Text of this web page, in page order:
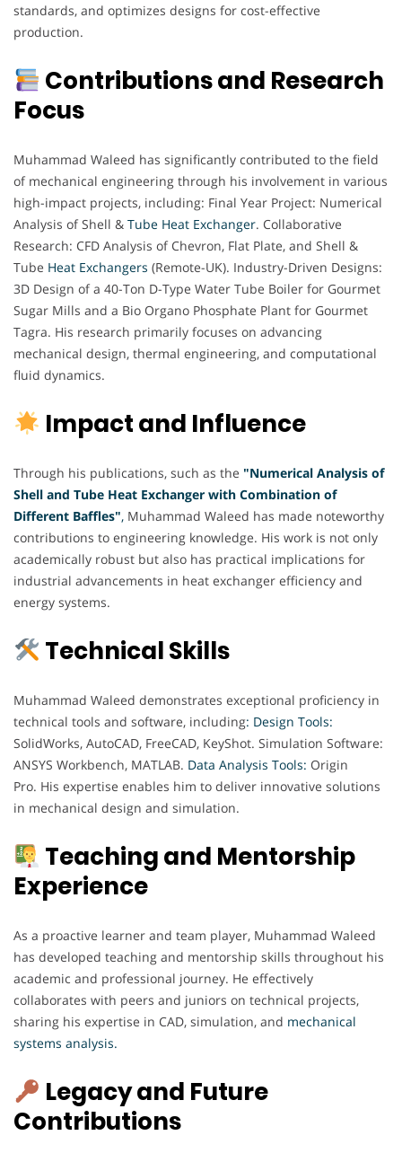
standards, and optimizes designs for cost-effective
production.
Contributions and Research
Focus
Muhammad Waleed has significantly contributed to the field
of mechanical engineering through his involvement in various
high-impact projects, including: Final Year Project: Numerical
Analysis of Shell & Tube Heat Exchanger. Collaborative
Research: CFD Analysis of Chevron, Flat Plate, and Shell &
Tube Heat Exchangers (Remote-UK). Industry-Driven Designs:
3D Design of a 40-Ton D-Type Water Tube Boiler for Gourmet
Sugar Mills and a Bio Organo Phosphate Plant for Gourmet
Tagra. His research primarily focuses on advancing
mechanical design, thermal engineering, and computational
fluid dynamics.
Impact and Influence
Through his publications, such as the "Numerical Analysis of
Shell and Tube Heat Exchanger with Combination of
Different Baffles", Muhammad Waleed has made noteworthy
contributions to engineering knowledge. His work is not only
academically robust but also has practical implications for
industrial advancements in heat exchanger efficiency and
energy systems.
Technical Skills
Muhammad Waleed demonstrates exceptional proficiency in
technical tools and software, including: Design Tools:
SolidWorks, AutoCAD, FreeCAD, KeyShot. Simulation Software:
ANSYS Workbench, MATLAB. Data Analysis Tools: Origin
Pro. His expertise enables him to deliver innovative solutions
in mechanical design and simulation.
Teaching and Mentorship
Experience
As a proactive learner and team player, Muhammad Waleed
has developed teaching and mentorship skills throughout his
academic and professional journey. He effectively
collaborates with peers and juniors on technical projects,
sharing his expertise in CAD, simulation, and mechanical
systems analysis.
Legacy and Future
Contributions